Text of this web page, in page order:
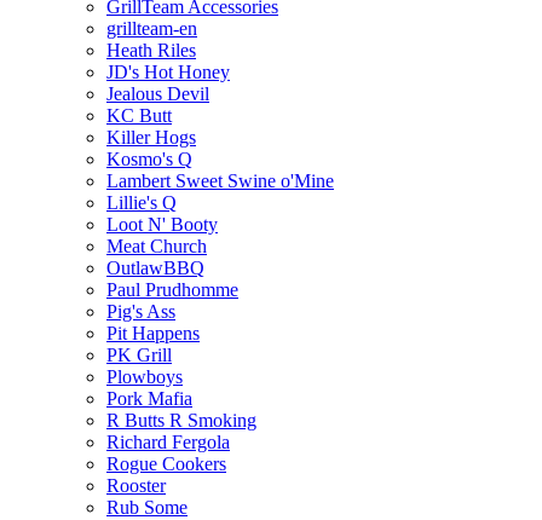
GrillTeam Accessories
grillteam-en
Heath Riles
JD's Hot Honey
Jealous Devil
KC Butt
Killer Hogs
Kosmo's Q
Lambert Sweet Swine o'Mine
Lillie's Q
Loot N' Booty
Meat Church
OutlawBBQ
Paul Prudhomme
Pig's Ass
Pit Happens
PK Grill
Plowboys
Pork Mafia
R Butts R Smoking
Richard Fergola
Rogue Cookers
Rooster
Rub Some